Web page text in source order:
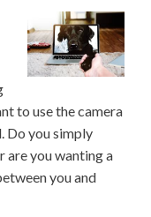
to use the camera
Do you simply
are you wanting a
you and